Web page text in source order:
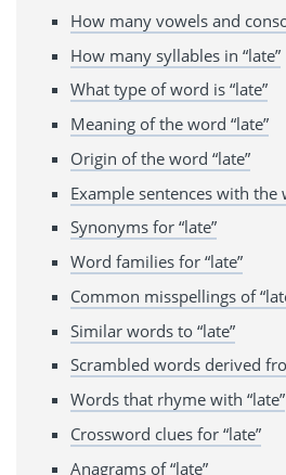
How many vowels and
How many syllables in “late”
What type of word is “late”
Meaning of the word “late”
Origin of the word “late”
Example sentences with the
Synonyms for “late”
Word families for “late”
Common misspellings of
Similar words to “late”
Scrambled words derived
Words that rhyme with “late”
Crossword clues for “late”
Anagrams of “late”